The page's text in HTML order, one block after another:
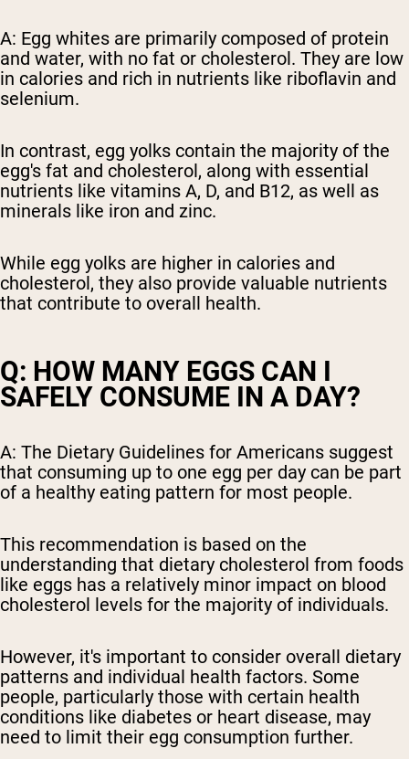
A: Egg whites are primarily composed of protein
and water, with no fat or cholesterol. They are low
in calories and rich in nutrients like riboflavin and
selenium.
In contrast, egg yolks contain the majority of the
egg's fat and cholesterol, along with essential
nutrients like vitamins A, D, and B12, as well as
minerals like iron and zinc.
While egg yolks are higher in calories and
cholesterol, they also provide valuable nutrients
that contribute to overall health.
Q: HOW MANY EGGS CAN I
SAFELY CONSUME IN A DAY?
A: The Dietary Guidelines for Americans suggest
that consuming up to one egg per day can be part
of a healthy eating pattern for most people.
This recommendation is based on the
understanding that dietary cholesterol from foods
like eggs has a relatively minor impact on blood
cholesterol levels for the majority of individuals.
However, it's important to consider overall dietary
patterns and individual health factors. Some
people, particularly those with certain health
conditions like diabetes or heart disease, may
need to limit their egg consumption further.